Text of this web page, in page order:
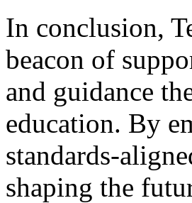
In conclusion,
beacon of
and guidance
education. By
standards-
shaping the